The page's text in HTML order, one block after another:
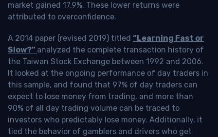
market gained 17.9%. These lower returns were
attributed to overconfidence.
A 2014 paper (revised 2019) titled “Learning Fast or
Slow?” analyzed the complete transaction history of
the Taiwan Stock Exchange between 1992 and 2006.
It looked at the ongoing performance of day traders in
this sample, and found that 97% of day traders can
expect to lose money from trading, and more than
90% of all day trading volume can be traced to
investors who predictably lose money. Additionally, it
tied the behavior of gamblers and drivers who get